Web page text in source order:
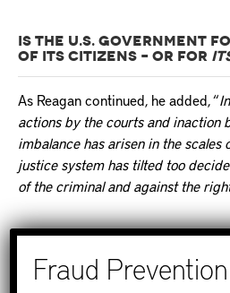
IS THE U.S. GOVERNMENT
OF ITS CITIZENS – OR FOR
As Reagan continued, he added, “
actions by the courts and inaction
imbalance has arisen in the scales
justice system has tilted too
of the criminal and against the
“It is time to restore the balance –
to protect decent law-abiding